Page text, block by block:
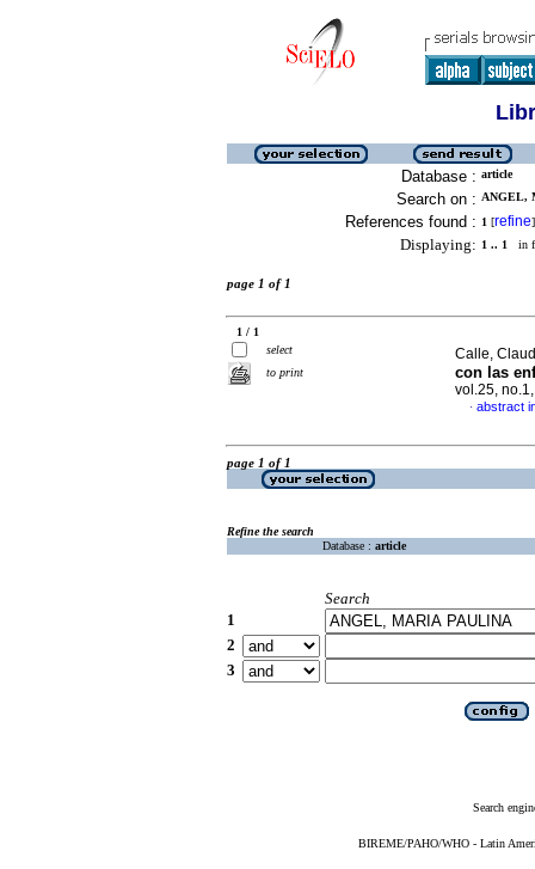
Database : article
Search on : ANGEL,
References found : 1 [refine]
Displaying: 1 .. 1 in
page 1 of 1
1 / 1
select
to print
Calle,
con las
vol.25,
· abstract
page 1 of 1
Refine the search
Database : article
Search
1
2
3
Search
BIREME/PAHO/WHO - Latin